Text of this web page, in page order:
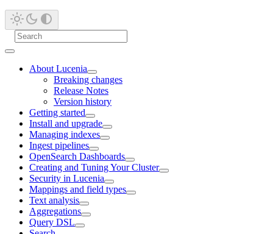
About Lucenia
Breaking changes
Release Notes
Version history
Getting started
Install and upgrade
Managing indexes
Ingest pipelines
OpenSearch Dashboards
Creating and Tuning Your Cluster
Security in Lucenia
Mappings and field types
Text analysis
Aggregations
Query DSL